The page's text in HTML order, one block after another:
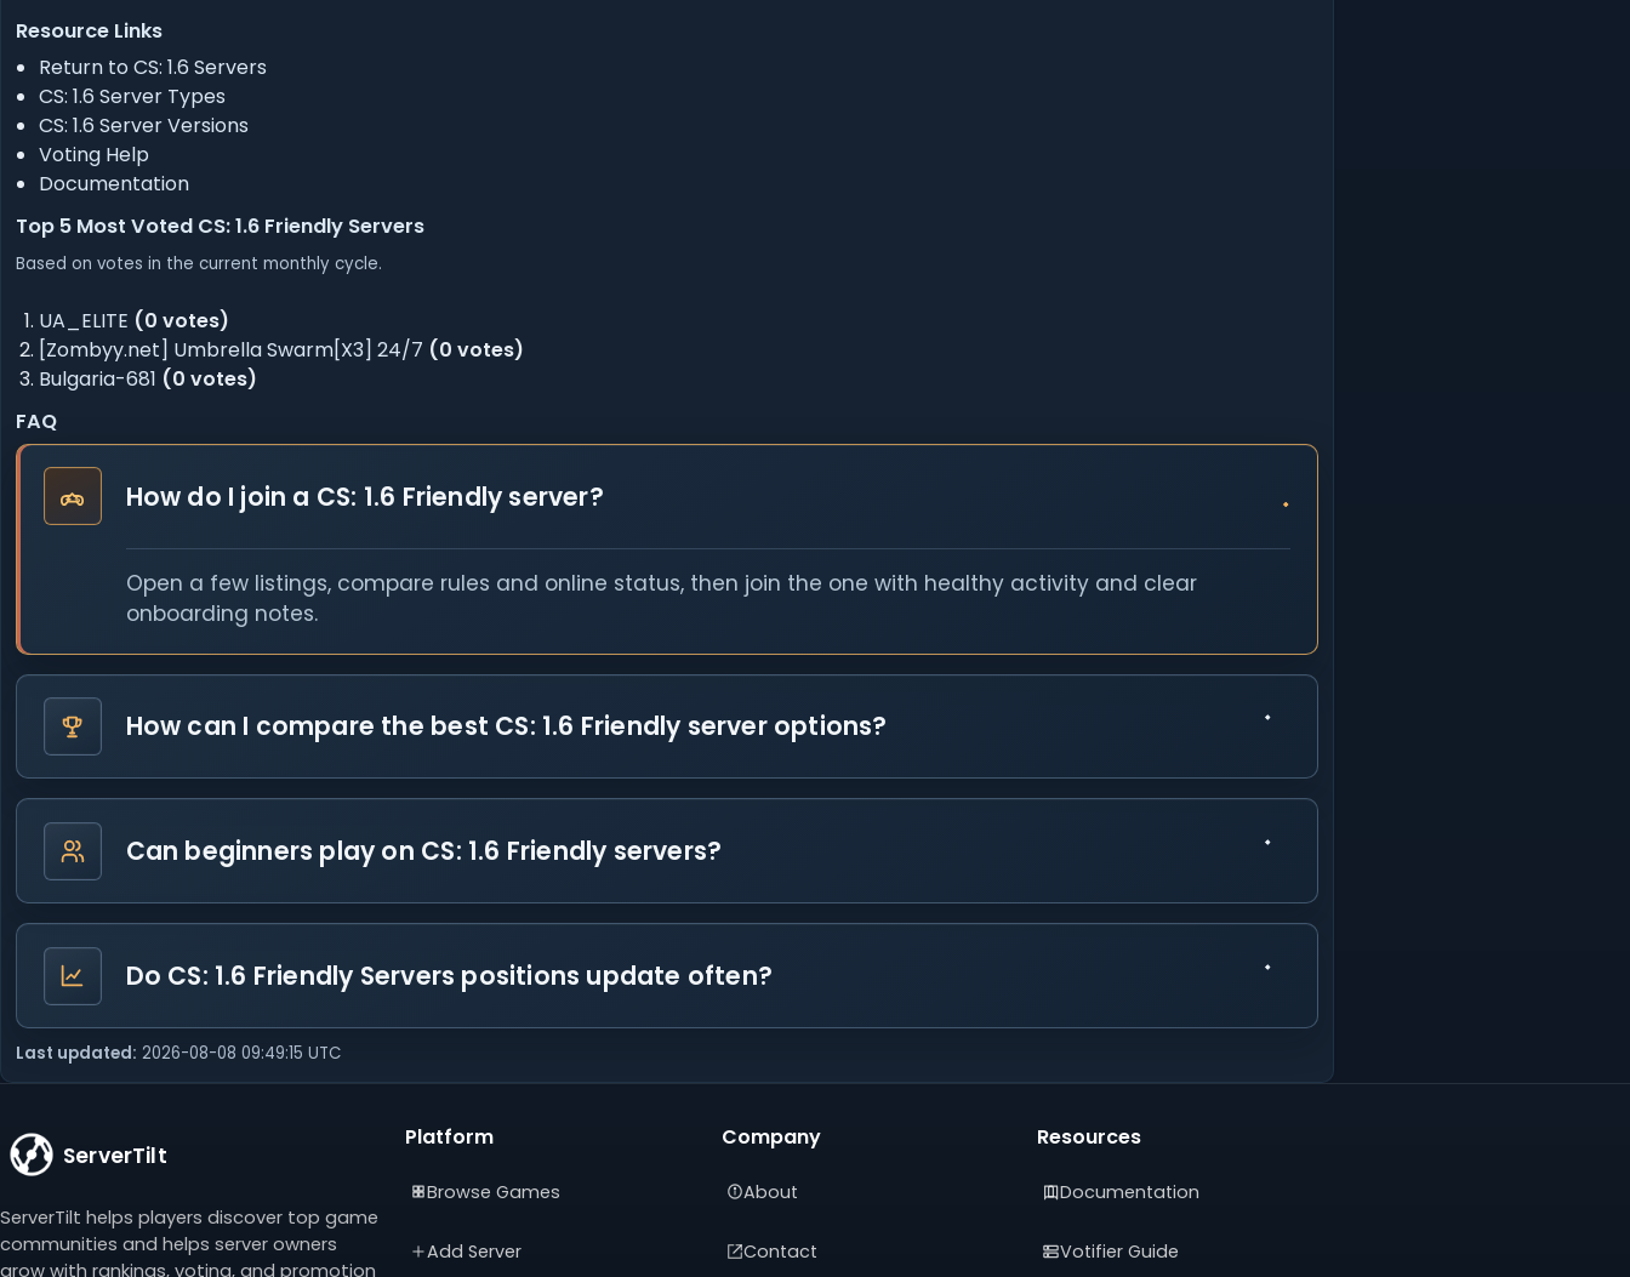
Resource Links
Return to CS: 1.6 Servers
CS: 1.6 Server Types
CS: 1.6 Server Versions
Voting Help
Documentation
Top 5 Most Voted CS: 1.6 Friendly Servers
Based on votes in the current monthly cycle.
UA_ELITE (0 votes)
[Zombyy.net] Umbrella Swarm[X3] 24/7 (0 votes)
Bulgaria-681 (0 votes)
FAQ
How do I join a CS: 1.6 Friendly server?
Open a few listings, compare rules and online status, then join the one with healthy activity and clear
onboarding notes.
How can I compare the best CS: 1.6 Friendly server options?
Can beginners play on CS: 1.6 Friendly servers?
Do CS: 1.6 Friendly Servers positions update often?
Last updated: 2026-08-08 09:49:15 UTC
ServerTilt
ServerTilt helps players discover top game
communities and helps server owners
grow with rankings, voting, and promotion
Platform
Browse Games
Add Server
Company
About
Contact
Resources
Documentation
Votifier Guide